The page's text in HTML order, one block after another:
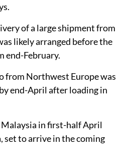
of a large shipment from
likely arranged before the
end-February.
Northwest Europe was
end-April after loading in
in first-half April
set to arrive in the coming